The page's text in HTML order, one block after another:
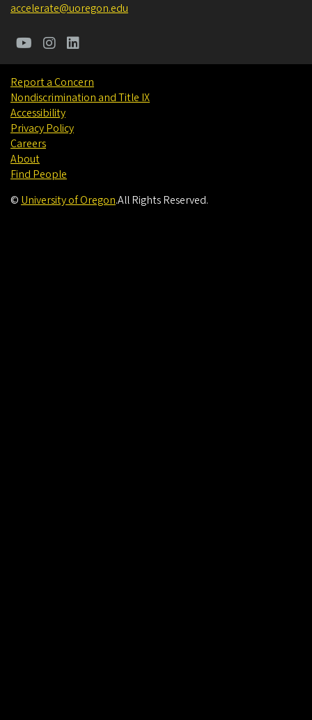
accelerate@uoregon.edu
Report a Concern
Nondiscrimination and Title IX
Accessibility
Privacy Policy
Careers
About
Find People
© University of Oregon.All Rights Reserved.